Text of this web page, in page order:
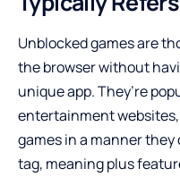
Unblocked games are
the browser without
unique app. They’re
entertainment
games in a manner they
tag, meaning plus